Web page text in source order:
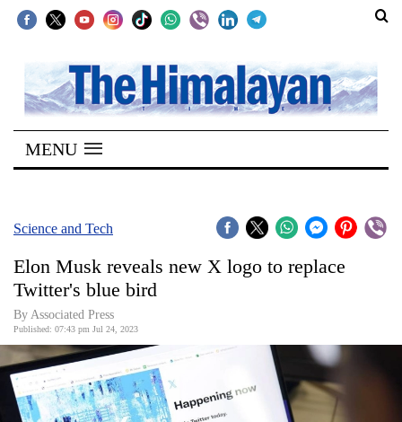
SECTIONS
Home
Kathmandu
Covid
World
Opinion
Business
MENU
Science and Tech
Elon Musk reveals new X logo to replace
Twitter's blue bird
By Associated Press
Published: 07:43 pm Jul 24, 2023